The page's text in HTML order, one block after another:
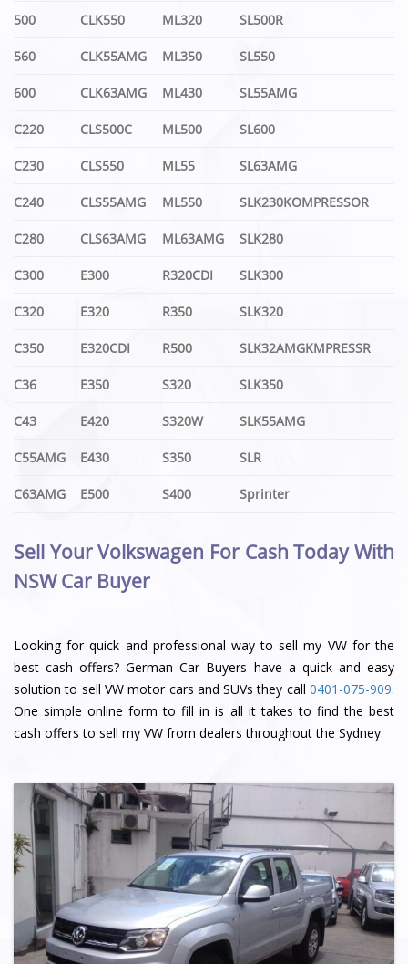
500 CLK550 ML320 SL500R
560 CLK55AMG ML350 SL550
600 CLK63AMG ML430 SL55AMG
C220 CLS500C ML500 SL600
C230 CLS550 ML55 SL63AMG
C240 CLS55AMG ML550 SLK230KOMPRESSOR
C280 CLS63AMG ML63AMG SLK280
C300 E300 R320CDI SLK300
C320 E320 R350 SLK320
C350 E320CDI R500 SLK32AMGKMPRESSR
C36 E350 S320 SLK350
C43 E420 S320W SLK55AMG
C55AMG E430 S350 SLR
C63AMG E500 S400 Sprinter
Sell Your Volkswagen For Cash Today With
NSW Car Buyer
Looking for quick and professional way to sell my VW for the
best cash offers? German Car Buyers have a quick and easy
solution to sell VW motor cars and SUVs they call 0401-075-909.
One simple online form to fill in is all it takes to find the best
cash offers to sell my VW from dealers throughout the Sydney.